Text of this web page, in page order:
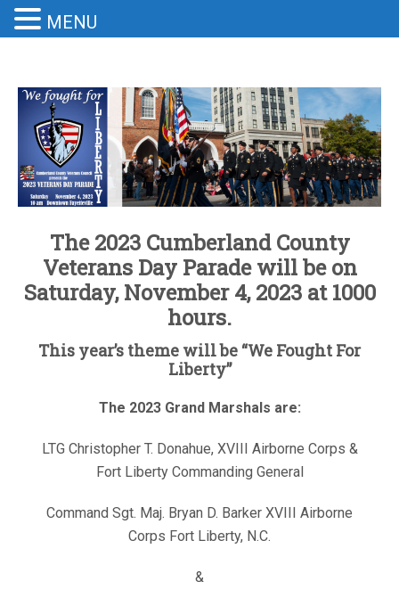
The 2023 Cumberland County
Veterans Day Parade will be on
Saturday, November 4, 2023 at 1000
hours.
This year’s theme will be “We Fought For
Liberty”
The 2023 Grand Marshals are:
LTG Christopher T. Donahue, XVIII Airborne Corps &
Fort Liberty Commanding General
Command Sgt. Maj. Bryan D. Barker XVIII Airborne
Corps Fort Liberty, N.C.
&
MENU